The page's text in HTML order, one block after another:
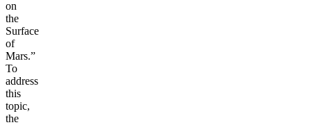
on
the
Surface
of
Mars.”
To
address
this
topic,
the